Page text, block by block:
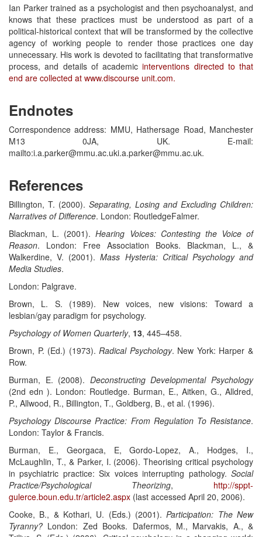
Ian Parker trained as a psychologist and then psychoanalyst, and
knows that these practices must be understood as part of a
political-historical context that will be transformed by the collective
agency of working people to render those practices one day
unnecessary. His work is devoted to facilitating that transformative
process, and details of academicinterventions directed to that
end are collected at www.discourse unit.com.
Endnotes
Correspondence address: MMU, Hathersage Road, Manchester
M13 0JA, UK. E-mail:
mailto:i.a.parker@mmu.ac.uki.a.parker@mmu.ac.uk.
References
Billington, T. (2000). Separating, Losing and Excluding Children:
Narratives of Difference. London: RoutledgeFalmer.
Blackman, L. (2001).Hearing Voices: Contesting the Voice of
Reason. London: Free Association Books. Blackman, L., &
Walkerdine, V. (2001).Mass Hysteria: Critical Psychology and
Media Studies.
London: Palgrave.
Brown, L. S. (1989). New voices, new visions: Toward a
lesbian/gay paradigm for psychology.
Psychology of Women Quarterly, 13, 445–458.
Brown, P. (Ed.) (1973). Radical Psychology. New York: Harper &
Row.
Burman, E. (2008). Deconstructing Developmental Psychology
(2nd edn ). London: Routledge. Burman, E., Aitken, G., Alldred,
P., Allwood, R., Billington, T., Goldberg, B., et al. (1996).
Psychology Discourse Practice: From Regulation To Resistance.
London: Taylor & Francis.
Burman, E., Georgaca, E, Gordo-Lopez, A., Hodges, I.,
McLaughlin, T., & Parker, I. (2006). Theorising critical psychology
in psychiatric practice: Six voices interrupting pathology. Social
Practice/Psychological Theorizing, http://sppt-
gulerce.boun.edu.tr/article2.aspx (last accessed April 20, 2006).
Cooke, B., & Kothari, U. (Eds.) (2001).Participation: The New
Tyranny? London: Zed Books. Dafermos, M., Marvakis, A., &